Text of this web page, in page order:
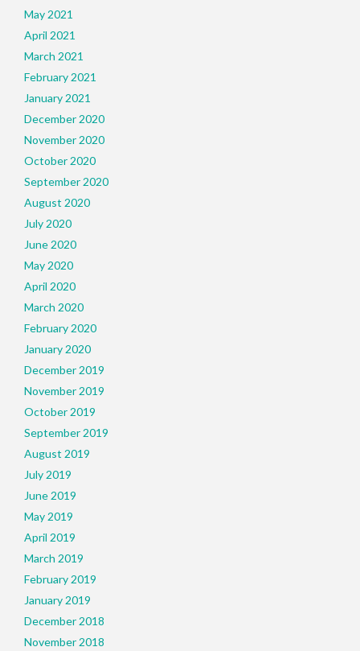
May 2021
April 2021
March 2021
February 2021
January 2021
December 2020
November 2020
October 2020
September 2020
August 2020
July 2020
June 2020
May 2020
April 2020
March 2020
February 2020
January 2020
December 2019
November 2019
October 2019
September 2019
August 2019
July 2019
June 2019
May 2019
April 2019
March 2019
February 2019
January 2019
December 2018
November 2018